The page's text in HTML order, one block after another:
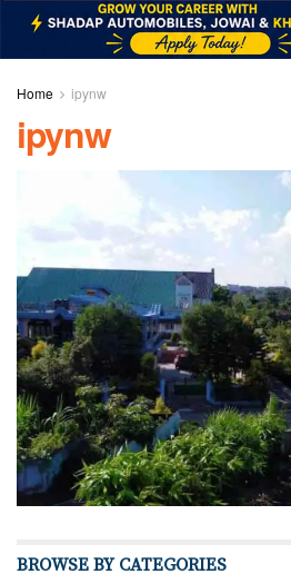
Home ipynw
ipynw
BROWSE BY CATEGORIES